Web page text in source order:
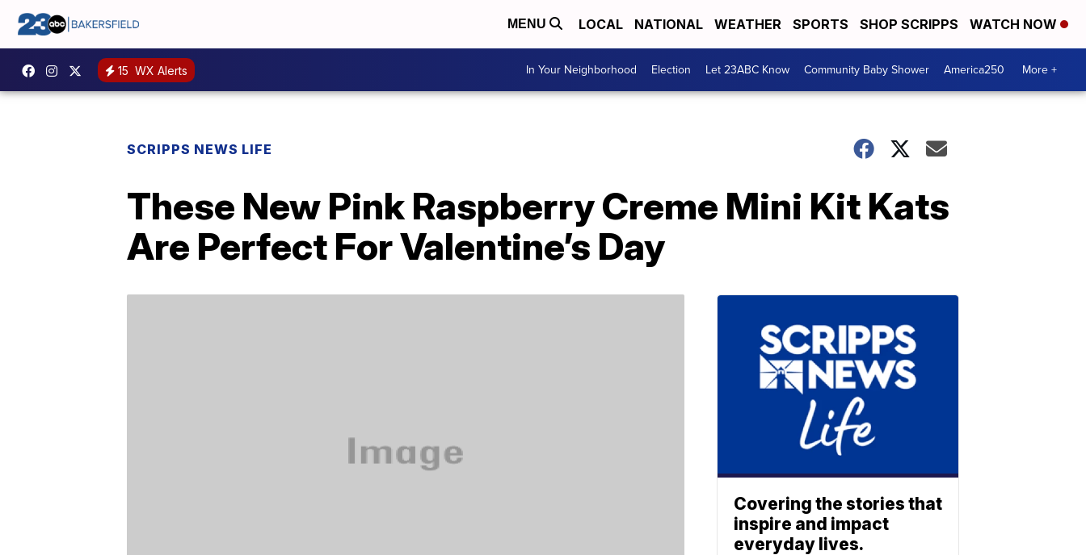
MENU LOCAL NATIONAL WEATHER SPORTS SHOP SCRIPPS WATCH NOW
15 WX Alerts In Your Neighborhood Election Let 23ABC Know Community Baby Shower America250 More +
SCRIPPS NEWS LIFE
These New Pink Raspberry Creme Mini Kit Kats
Are Perfect For Valentine’s Day
Covering the stories that
inspire and impact
everyday lives.